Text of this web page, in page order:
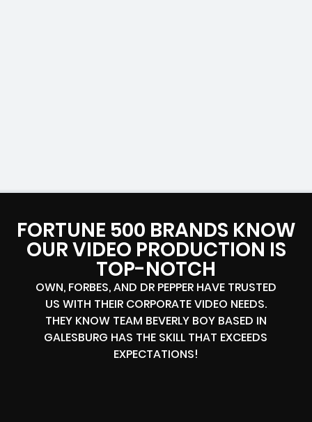
FORTUNE 500 BRANDS KNOW
OUR VIDEO PRODUCTION IS
TOP-NOTCH
OWN, FORBES, AND DR PEPPER HAVE TRUSTED
US WITH THEIR CORPORATE VIDEO NEEDS.
THEY KNOW TEAM BEVERLY BOY BASED IN
GALESBURG HAS THE SKILL THAT EXCEEDS
EXPECTATIONS!